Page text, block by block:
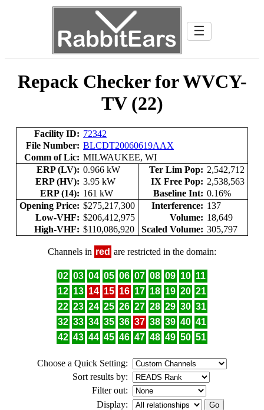
☰
Repack Checker for WVCY-
TV (22)
Facility ID: 72342
File Number: BLCDT20060619AAX
Comm of Lic: MILWAUKEE, WI
ERP (LV): 0.966 kW Ter Lim Pop: 2,542,712
ERP (HV): 3.95 kW IX Free Pop: 2,538,563
ERP (14): 161 kW Baseline Int: 0.16%
Opening Price: $275,217,300 Interference: 137
Low-VHF: $206,412,975 Volume: 18,649
High-VHF: $110,086,920 Scaled Volume: 305,797
Channels in red are restricted in the domain:
02 03 04 05 06 07 08 09 10 11
12 13 14 15 16 17 18 19 20 21
22 23 24 25 26 27 28 29 30 31
32 33 34 35 36 37 38 39 40 41
42 43 44 45 46 47 48 49 50 51
Choose a Quick Setting:
Sort results by:
Filter out:
Display: